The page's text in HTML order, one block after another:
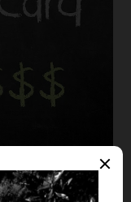
for those
across